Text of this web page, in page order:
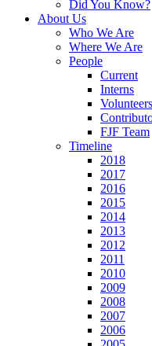
Did You Know?
About Us
Who We Are
Where We Are
People
Current
Interns
Volunteers
FJF Team
Timeline
2018
2017
2016
2015
2014
2013
2012
2011
2010
2009
2008
2007
2006